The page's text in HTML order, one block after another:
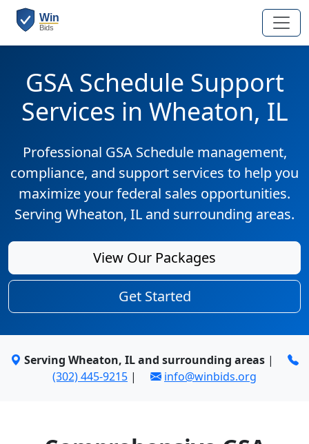
GSA Schedule Support
Services in Wheaton, IL
Professional GSA Schedule management,
compliance, and support services to help you
maximize your federal sales opportunities.
Serving Wheaton, IL and surrounding areas.
View Our Packages
Get Started
Serving Wheaton, IL and surrounding areas |
(302) 445-9215 | info@winbids.org